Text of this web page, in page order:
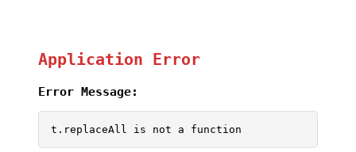
Application Error
Error Message:
t.replaceAll is not a function